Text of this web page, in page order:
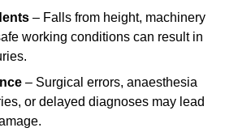
– Falls from height, machinery
working conditions can result in
– Surgical errors, anaesthesia
or delayed diagnoses may lead